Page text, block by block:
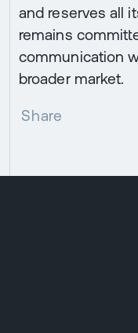
and reserves all
remains
communication
broader market.
Share